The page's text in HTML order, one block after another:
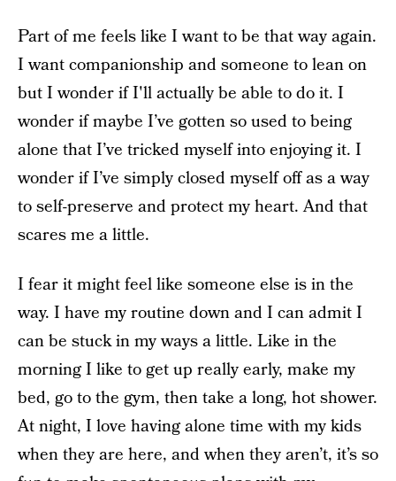
Part of me feels like I want to be that way again.
I want companionship and someone to lean on
but I wonder if I'll actually be able to do it. I
wonder if maybe I’ve gotten so used to being
alone that I’ve tricked myself into enjoying it. I
wonder if I’ve simply closed myself off as a way
to self-preserve and protect my heart. And that
scares me a little.
I fear it might feel like someone else is in the
way. I have my routine down and I can admit I
can be stuck in my ways a little. Like in the
morning I like to get up really early, make my
bed, go to the gym, then take a long, hot shower.
At night, I love having alone time with my kids
when they are here, and when they aren’t, it’s so